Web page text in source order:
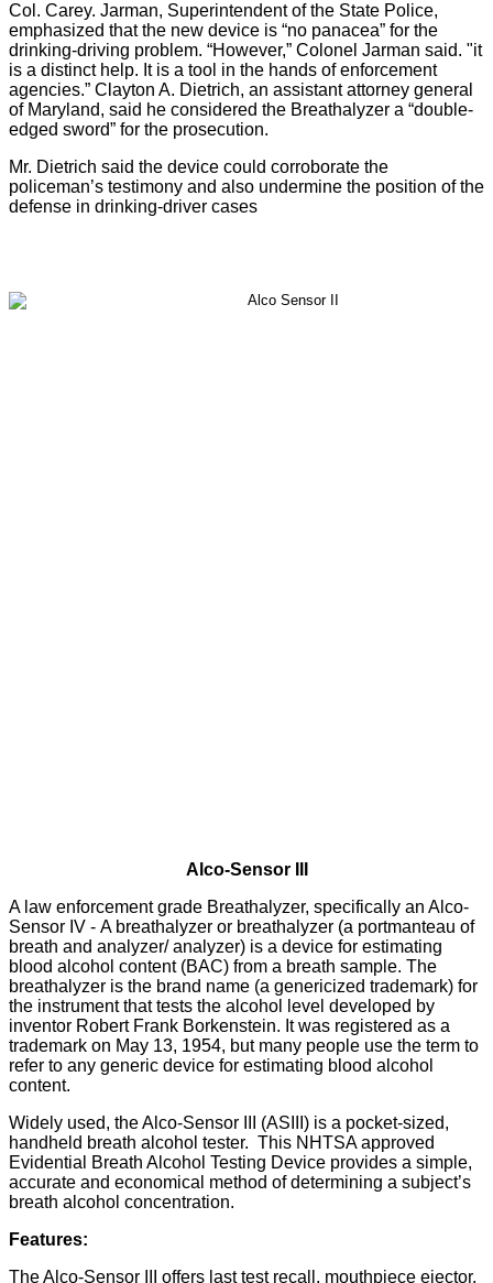
Col. Carey. Jarman, Superintendent of the State Police,
emphasized that the new device is “no panacea” for the
drinking-driving problem. “However,” Colonel Jarman said. "it
is a distinct help. It is a tool in the hands of enforcement
agencies.” Clayton A. Dietrich, an assistant attorney general
of Maryland, said he considered the Breathalyzer a “double-
edged sword” for the prosecution.
Mr. Dietrich said the device could corroborate the
policeman’s testimony and also undermine the position of the
defense in drinking-driver cases
Alco-Sensor III
A law enforcement grade Breathalyzer, specifically an Alco-
Sensor IV - A breathalyzer or breathalyzer (a portmanteau of
breath and analyzer/ analyzer) is a device for estimating
blood alcohol content (BAC) from a breath sample. The
breathalyzer is the brand name (a genericized trademark) for
the instrument that tests the alcohol level developed by
inventor Robert Frank Borkenstein. It was registered as a
trademark on May 13, 1954, but many people use the term to
refer to any generic device for estimating blood alcohol
content.
Widely used, the Alco-Sensor III (ASIII) is a pocket-sized,
handheld breath alcohol tester. This NHTSA approved
Evidential Breath Alcohol Testing Device provides a simple,
accurate and economical method of determining a subject’s
breath alcohol concentration.
Features:
The Alco-Sensor III offers last test recall, mouthpiece ejector,